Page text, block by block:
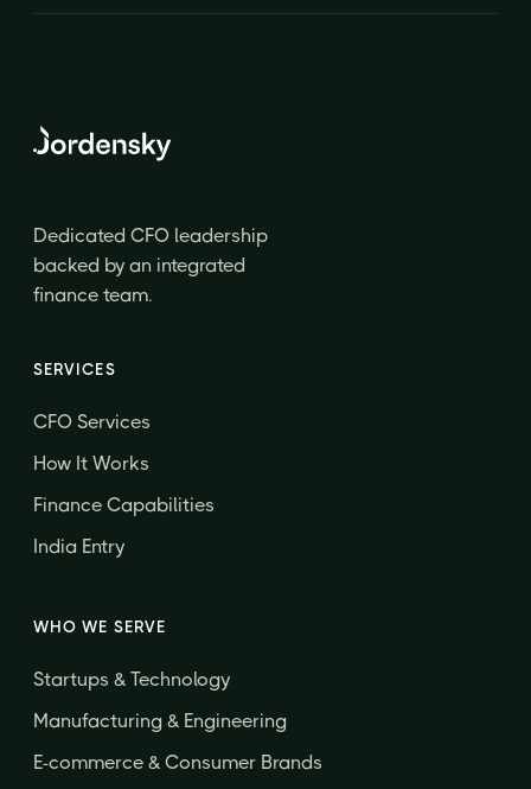
Dedicated CFO leadership
backed by an integrated
finance team.
SERVICES
CFO Services
How It Works
Finance Capabilities
India Entry
WHO WE SERVE
Startups & Technology
Manufacturing & Engineering
E-commerce & Consumer Brands